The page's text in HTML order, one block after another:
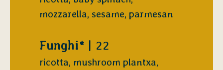
mozzarella, sesame, parmesan
Funghi* $
22
ricotta, mushroom plantxa,